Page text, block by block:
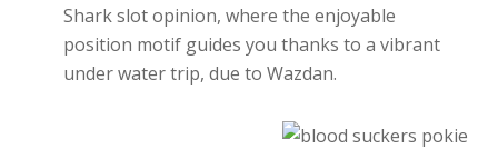
Shark slot opinion, where the enjoyable
position motif guides you thanks to a vibrant
under water trip, due to Wazdan.